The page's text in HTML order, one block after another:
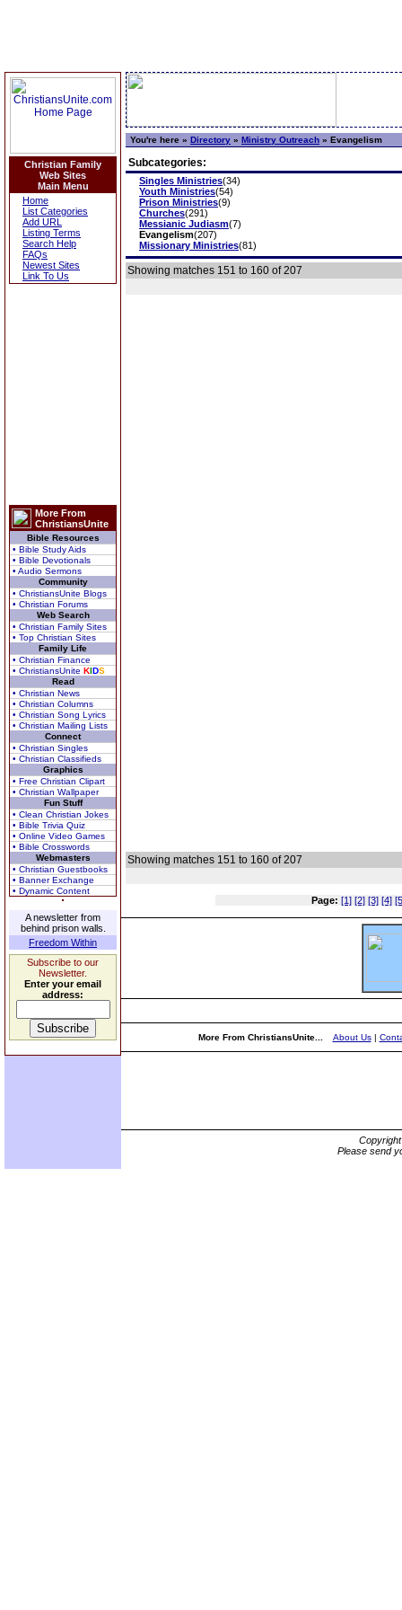
Christian Family
Web Sites
Main Menu
Home
List Categories
Add URL
Listing Terms
Search Help
FAQs
Newest Sites
Link To Us
More From
ChristiansUnite
Bible Resources
• Bible Study Aids
• Bible Devotionals
• Audio Sermons
Community
• ChristiansUnite Blogs
• Christian Forums
Web Search
• Christian Family Sites
• Top Christian Sites
Family Life
• Christian Finance
• ChristiansUnite KIDS
Read
• Christian News
• Christian Columns
• Christian Song Lyrics
• Christian Mailing Lists
Connect
• Christian Singles
• Christian Classifieds
Graphics
• Free Christian Clipart
• Christian Wallpaper
Fun Stuff
• Clean Christian Jokes
• Bible Trivia Quiz
• Online Video Games
• Bible Crosswords
Webmasters
• Christian Guestbooks
• Banner Exchange
• Dynamic Content
A newsletter from
behind prison walls.
Freedom Within
Subscribe to our
Newsletter.
Enter your email
address:
You're here » Directory » Ministry Outreach » Evangelism
Subcategories:
Singles Ministries(34)
Youth Ministries(54)
Prison Ministries(9)
Churches(291)
Messianic Judiasm(7)
Evangelism(207)
Missionary Ministries(81)
Showing matches 151 to 160 of 207
Showing matches 151 to 160 of 207
Page: [1] [2] [3] [4]
More From ChristiansUnite... About Us|
Please send